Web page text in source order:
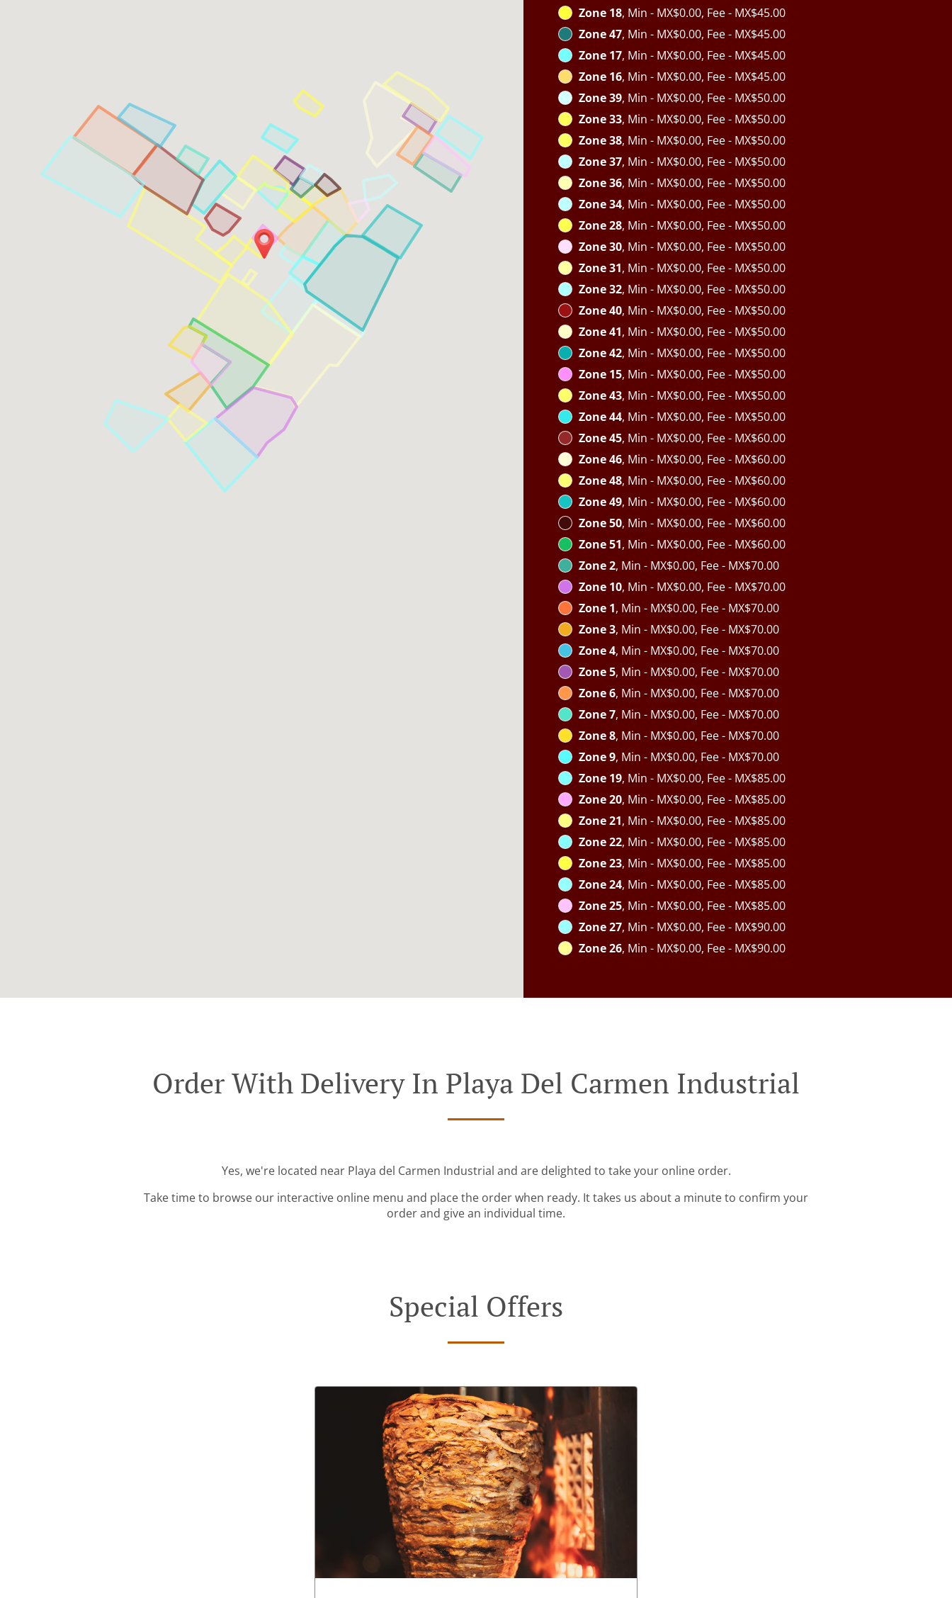
Zone 18, Min - MX$0.00, Fee - MX$45.00
Zone 47, Min - MX$0.00, Fee - MX$45.00
Zone 17, Min - MX$0.00, Fee - MX$45.00
Zone 16, Min - MX$0.00, Fee - MX$45.00
Zone 39, Min - MX$0.00, Fee - MX$50.00
Zone 33, Min - MX$0.00, Fee - MX$50.00
Zone 38, Min - MX$0.00, Fee - MX$50.00
Zone 37, Min - MX$0.00, Fee - MX$50.00
Zone 36, Min - MX$0.00, Fee - MX$50.00
Zone 34, Min - MX$0.00, Fee - MX$50.00
Zone 28, Min - MX$0.00, Fee - MX$50.00
Zone 30, Min - MX$0.00, Fee - MX$50.00
Zone 31, Min - MX$0.00, Fee - MX$50.00
Zone 32, Min - MX$0.00, Fee - MX$50.00
Zone 40, Min - MX$0.00, Fee - MX$50.00
Zone 41, Min - MX$0.00, Fee - MX$50.00
Zone 42, Min - MX$0.00, Fee - MX$50.00
Zone 15, Min - MX$0.00, Fee - MX$50.00
Zone 43, Min - MX$0.00, Fee - MX$50.00
Zone 44, Min - MX$0.00, Fee - MX$50.00
Zone 45, Min - MX$0.00, Fee - MX$60.00
Zone 46, Min - MX$0.00, Fee - MX$60.00
Zone 48, Min - MX$0.00, Fee - MX$60.00
Zone 49, Min - MX$0.00, Fee - MX$60.00
Zone 50, Min - MX$0.00, Fee - MX$60.00
Zone 51, Min - MX$0.00, Fee - MX$60.00
Zone 2, Min - MX$0.00, Fee - MX$70.00
Zone 10, Min - MX$0.00, Fee - MX$70.00
Zone 1, Min - MX$0.00, Fee - MX$70.00
Zone 3, Min - MX$0.00, Fee - MX$70.00
Zone 4, Min - MX$0.00, Fee - MX$70.00
Zone 5, Min - MX$0.00, Fee - MX$70.00
Zone 6, Min - MX$0.00, Fee - MX$70.00
Zone 7, Min - MX$0.00, Fee - MX$70.00
Zone 8, Min - MX$0.00, Fee - MX$70.00
Zone 9, Min - MX$0.00, Fee - MX$70.00
Zone 19, Min - MX$0.00, Fee - MX$85.00
Zone 20, Min - MX$0.00, Fee - MX$85.00
Zone 21, Min - MX$0.00, Fee - MX$85.00
Zone 22, Min - MX$0.00, Fee - MX$85.00
Zone 23, Min - MX$0.00, Fee - MX$85.00
Zone 24, Min - MX$0.00, Fee - MX$85.00
Zone 25, Min - MX$0.00, Fee - MX$85.00
Zone 27, Min - MX$0.00, Fee - MX$90.00
Zone 26, Min - MX$0.00, Fee - MX$90.00
Order With Delivery In Playa Del Carmen Industrial
Yes, we're located near Playa del Carmen Industrial and are delighted to take your online order.
Take time to browse our interactive online menu and place the order when ready. It takes us about a minute to confirm your
order and give an individual time.
Special Offers